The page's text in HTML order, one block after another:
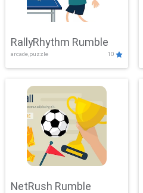
RallyRhythm Rumble
arcade,puzzle 10
NetRush Rumble